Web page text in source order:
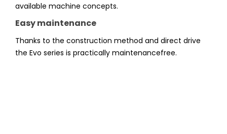
available machine concepts.
Easy maintenance
Thanks to the construction method and direct drive
the Evo series is practically maintenancefree.